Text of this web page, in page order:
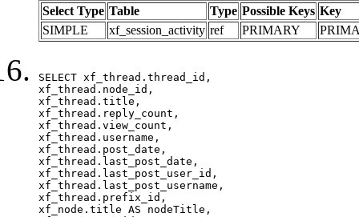
Select Type Table Type Possible Keys Key
SIMPLE
xf_session_activity ref PRIMARY
SELECT xf_thread.thread_id,
xf_thread.node_id,
xf_thread.title,
xf_thread.reply_count,
xf_thread.view_count,
xf_thread.username,
xf_thread.post_date,
xf_thread.last_post_date,
xf_thread.last_post_user_id,
xf_thread.last_post_username,
xf_thread.prefix_id,
xf_node.title AS nodeTitle,